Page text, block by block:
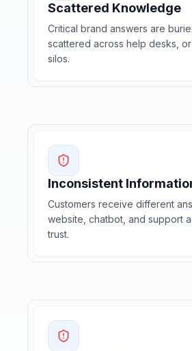
Scattered Knowledge
Critical brand answers are
scattered across help desks,
silos.
Inconsistent
Customers receive different
website, chatbot, and support
trust.